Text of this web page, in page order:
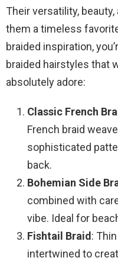
Their versatility,
them a timeless
braided inspiration,
braided hairstyles that
absolutely adore:
Classic French
French braid
sophisticated
back.
Bohemian Side
combined with
vibe. Ideal for
Fishtail Braid :
intertwined to